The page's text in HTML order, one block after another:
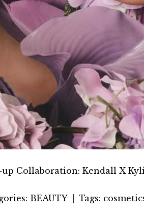
up Collaboration: Kendall X
BEAUTY Tags: